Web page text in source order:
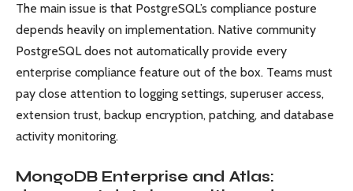
The main issue is that PostgreSQL’s compliance posture
depends heavily on implementation. Native community
PostgreSQL does not automatically provide every
enterprise compliance feature out of the box. Teams must
pay close attention to logging settings, superuser access,
extension trust, backup encryption, patching, and database
activity monitoring.
MongoDB Enterprise and Atlas: